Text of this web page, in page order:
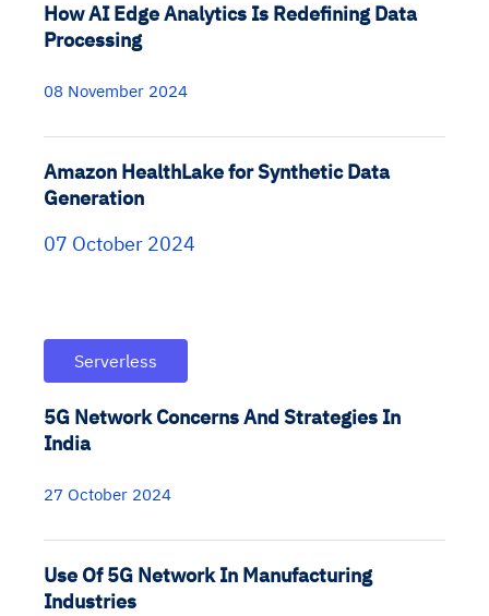
How AI Edge Analytics Is Redefining Data
Processing
08 November 2024
Amazon HealthLake for Synthetic Data
Generation
07 October 2024
Serverless
5G Network Concerns And Strategies In
India
27 October 2024
Use Of 5G Network In Manufacturing
Industries